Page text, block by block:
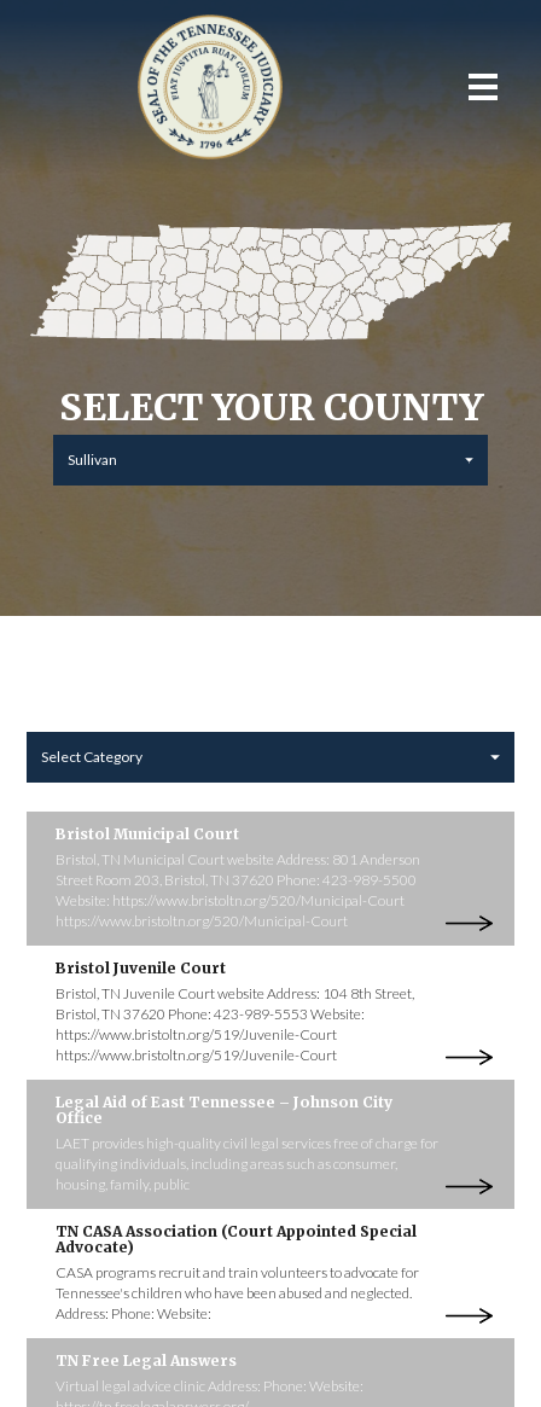
SELECT YOUR COUNTY
Sullivan
Select Category
Bristol Municipal Court
Bristol, TN Municipal Court website Address: 801 Anderson
Street Room 203, Bristol, TN 37620 Phone: 423-989-5500
Website: https://www.bristoltn.org/520/Municipal-Court
https://www.bristoltn.org/520/Municipal-Court
Bristol Juvenile Court
Bristol, TN Juvenile Court website Address: 104 8th Street,
Bristol, TN 37620 Phone: 423-989-5553 Website:
https://www.bristoltn.org/519/Juvenile-Court
https://www.bristoltn.org/519/Juvenile-Court
Legal Aid of East Tennessee – Johnson City
Office
LAET provides high-quality civil legal services free of charge for
qualifying individuals, including areas such as consumer,
housing, family, public
TN CASA Association (Court Appointed Special
Advocate)
CASA programs recruit and train volunteers to advocate for
Tennessee's children who have been abused and neglected.
Address: Phone: Website:
TN Free Legal Answers
Virtual legal advice clinic Address: Phone: Website: